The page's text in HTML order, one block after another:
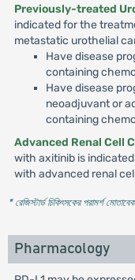
Previously-treated
indicated for the
metastatic urothelial
Have disease
containing
Have disease
neoadjuvant or
containing
Advanced Renal Cell
with axitinib is
with advanced renal
* রেজিস্টার্ড চিকিৎসকের পরামর্শ
Pharmacology